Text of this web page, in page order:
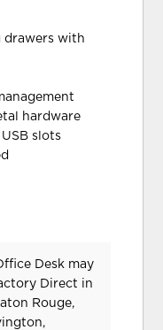
drawers with
hardware
slots
Desk may
Direct in
Rouge,